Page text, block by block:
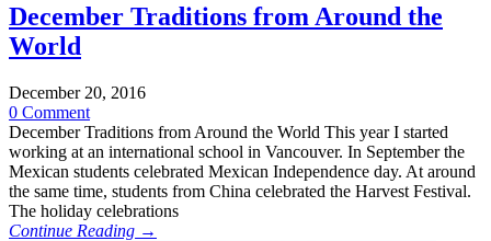
December Traditions from Around the
World
December 20, 2016
0 Comment
December Traditions from Around the World This year I started
working at an international school in Vancouver. In September the
Mexican students celebrated Mexican Independence day. At around
the same time, students from China celebrated the Harvest Festival.
The holiday celebrations
Continue Reading →